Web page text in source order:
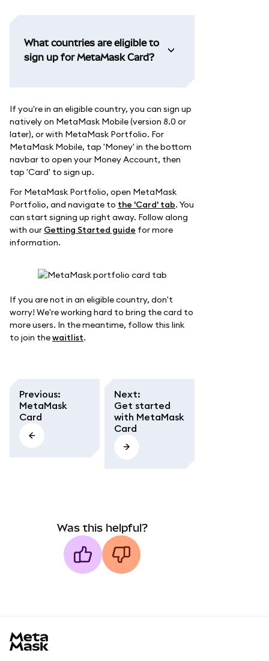
What countries are eligible to
sign up for MetaMask Card?
If you're in an eligible country, you can sign up
natively on MetaMask Mobile (version 8.0 or
later), or with MetaMask Portfolio. For
MetaMask Mobile, tap 'Money' in the bottom
navbar to open your Money Account, then
tap 'Card' to sign up.
For MetaMask Portfolio, open MetaMask
Portfolio, and navigate to the 'Card' tab. You
can start signing up right away. Follow along
with our Getting Started guide for more
information.
If you are not in an eligible country, don't
worry! We're working hard to bring the card to
more users. In the meantime, follow this link
to join thewaitlist.
Previous:
MetaMask
Card
Next:
Get started
with MetaMask
Card
Was this helpful?